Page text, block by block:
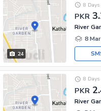
24
PKR
8 Days
River
8
PKR
8 Days
River